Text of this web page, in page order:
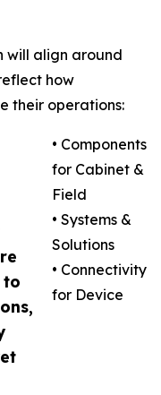
to
will align around
how
their operations:
• Components
for Cabinet &
Field
• Systems &
Solutions
• Connectivity
for Device